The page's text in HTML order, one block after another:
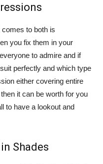
to both is
you fix them in your
to admire and if
perfectly and which type
either covering entire
it can be worth for you
to have a lookout and
Shades